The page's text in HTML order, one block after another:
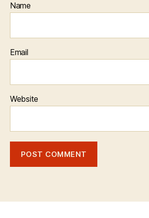
Name
Email
Website